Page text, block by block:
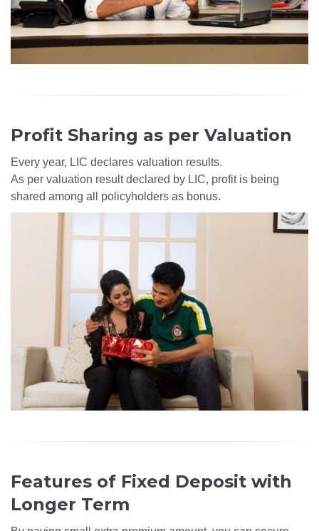
Profit Sharing as per Valuation
Every year, LIC declares valuation results.
As per valuation result declared by LIC, profit is being
shared among all policyholders as bonus.
Features of Fixed Deposit with
Longer Term